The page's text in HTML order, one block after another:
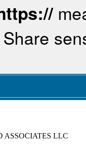
ASSOCIATES LLC